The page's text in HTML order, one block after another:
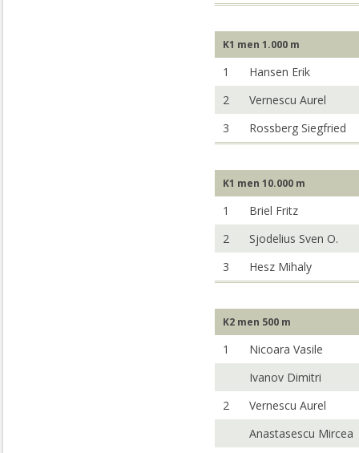
K1 men 1.000 m
1
Hansen Erik
2
Vernescu Aurel
3
Rossberg Siegfried
K1 men 10.000 m
1
Briel Fritz
2
Sjodelius Sven O.
3
Hesz Mihaly
K2 men 500 m
1
Nicoara Vasile
Ivanov Dimitri
2
Vernescu Aurel
Anastasescu Mircea